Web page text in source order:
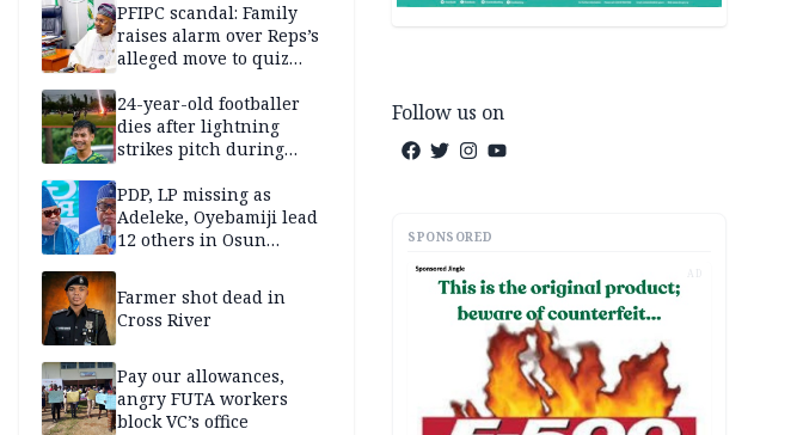
PFIPC scandal: Family
raises alarm over Reps’s
alleged move to quiz
without lawyers
24-year-old footballer
dies after lightning
strikes pitch during
PDP, LP missing as
Adeleke, Oyebamiji lead
12 others in Osun
Farmer shot dead in
Cross River
Pay our allowances,
angry FUTA workers
block VC’s office
Follow us on
SPONSORED
AD